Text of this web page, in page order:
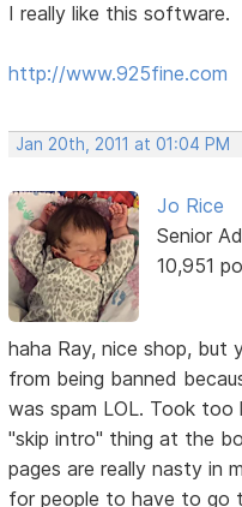
I really like this software.
http://www.925fine.com
Jan 20th, 2011 at 01:04 PM
Jo Rice
Senior
10,951
haha Ray, nice shop, but
from being banned
was spam LOL. Took
"skip intro" thing at the
pages are really nasty in
for people to have to go